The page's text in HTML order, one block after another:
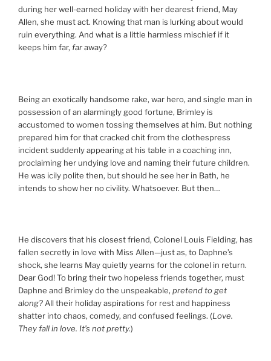
during her well-earned holiday with her dearest friend, May
Allen, she must act. Knowing that man is lurking about would
ruin everything. And what is a little harmless mischief if it
keeps him far, faraway?
Being an exotically handsome rake, war hero, and single man in
possession of an alarmingly good fortune, Brimley is
accustomed to women tossing themselves at him. But nothing
prepared him for that cracked chit from the clothespress
incident suddenly appearing at his table in a coaching inn,
proclaiming her undying love and naming their future children.
He was icily polite then, but should he see her in Bath, he
intends to show her no civility. Whatsoever. But then…
He discovers that his closest friend, Colonel Louis Fielding, has
fallen secretly in love with Miss Allen—just as, to Daphne’s
shock, she learns May quietly yearns for the colonel in return.
Dear God! To bring their two hopeless friends together, must
Daphne and Brimley do the unspeakable, pretend to get
along?All their holiday aspirations for rest and happiness
shatter into chaos, comedy, and confused feelings. (Love.
They fall in love. It’s not pretty.)